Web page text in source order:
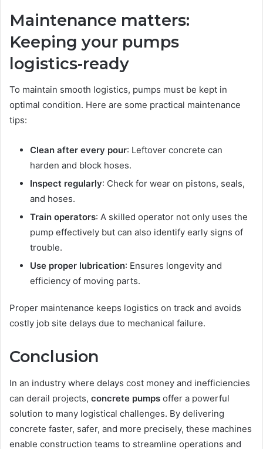
Maintenance matters:
Keeping your pumps
logistics-ready
To maintain smooth logistics, pumps must be kept in
optimal condition. Here are some practical maintenance
tips:
Clean after every pour: Leftover concrete can
harden and block hoses.
Inspect regularly: Check for wear on pistons, seals,
and hoses.
Train operators: A skilled operator not only uses the
pump effectively but can also identify early signs of
trouble.
Use proper lubrication: Ensures longevity and
efficiency of moving parts.
Proper maintenance keeps logistics on track and avoids
costly job site delays due to mechanical failure.
Conclusion
In an industry where delays cost money and inefficiencies
can derail projects, concrete pumps offer a powerful
solution to many logistical challenges. By delivering
concrete faster, safer, and more precisely, these machines
enable construction teams to streamline operations and